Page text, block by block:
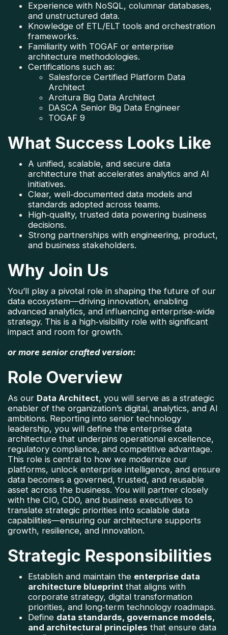
Experience with NoSQL, columnar databases,
and unstructured data.
Knowledge of ETL/ELT tools and orchestration
frameworks.
Familiarity with TOGAF or enterprise
architecture methodologies.
Certifications such as:
Salesforce Certified Platform Data
Architect
Arcitura Big Data Architect
DASCA Senior Big Data Engineer
TOGAF 9
What Success Looks Like
A unified, scalable, and secure data
architecture that accelerates analytics and AI
initiatives.
Clear, well‑documented data models and
standards adopted across teams.
High‑quality, trusted data powering business
decisions.
Strong partnerships with engineering, product,
and business stakeholders.
Why Join Us
You’ll play a pivotal role in shaping the future of our
data ecosystem—driving innovation, enabling
advanced analytics, and influencing enterprise‑wide
strategy. This is a high‑visibility role with significant
impact and room for growth.
or more senior crafted version:
Role Overview
As our Data Architect, you will serve as a strategic
enabler of the organization’s digital, analytics, and AI
ambitions. Reporting into senior technology
leadership, you will define the enterprise data
architecture that underpins operational excellence,
regulatory compliance, and competitive advantage.
This role is central to how we modernize our
platforms, unlock enterprise intelligence, and ensure
data becomes a governed, trusted, and reusable
asset across the business. You will partner closely
with the CIO, CDO, and business executives to
translate strategic priorities into scalable data
capabilities—ensuring our architecture supports
growth, resilience, and innovation.
Strategic Responsibilities
Establish and maintain the enterprise data
architecture blueprint that aligns with
corporate strategy, digital transformation
priorities, and long‑term technology roadmaps.
Define data standards, governance models,
and architectural principles that ensure data